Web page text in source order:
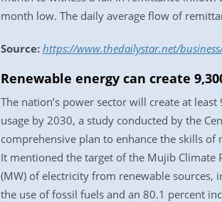
month low. The daily average flow of
Source: https://www.thedailystar.net/
Renewable energy can create
The nation’s power sector will create at
usage by 2030, a study conducted by the
comprehensive plan to enhance the skills
It mentioned the target of the Mujib Climate
(MW) of electricity from renewable
the use of fossil fuels and an 80.1 percent